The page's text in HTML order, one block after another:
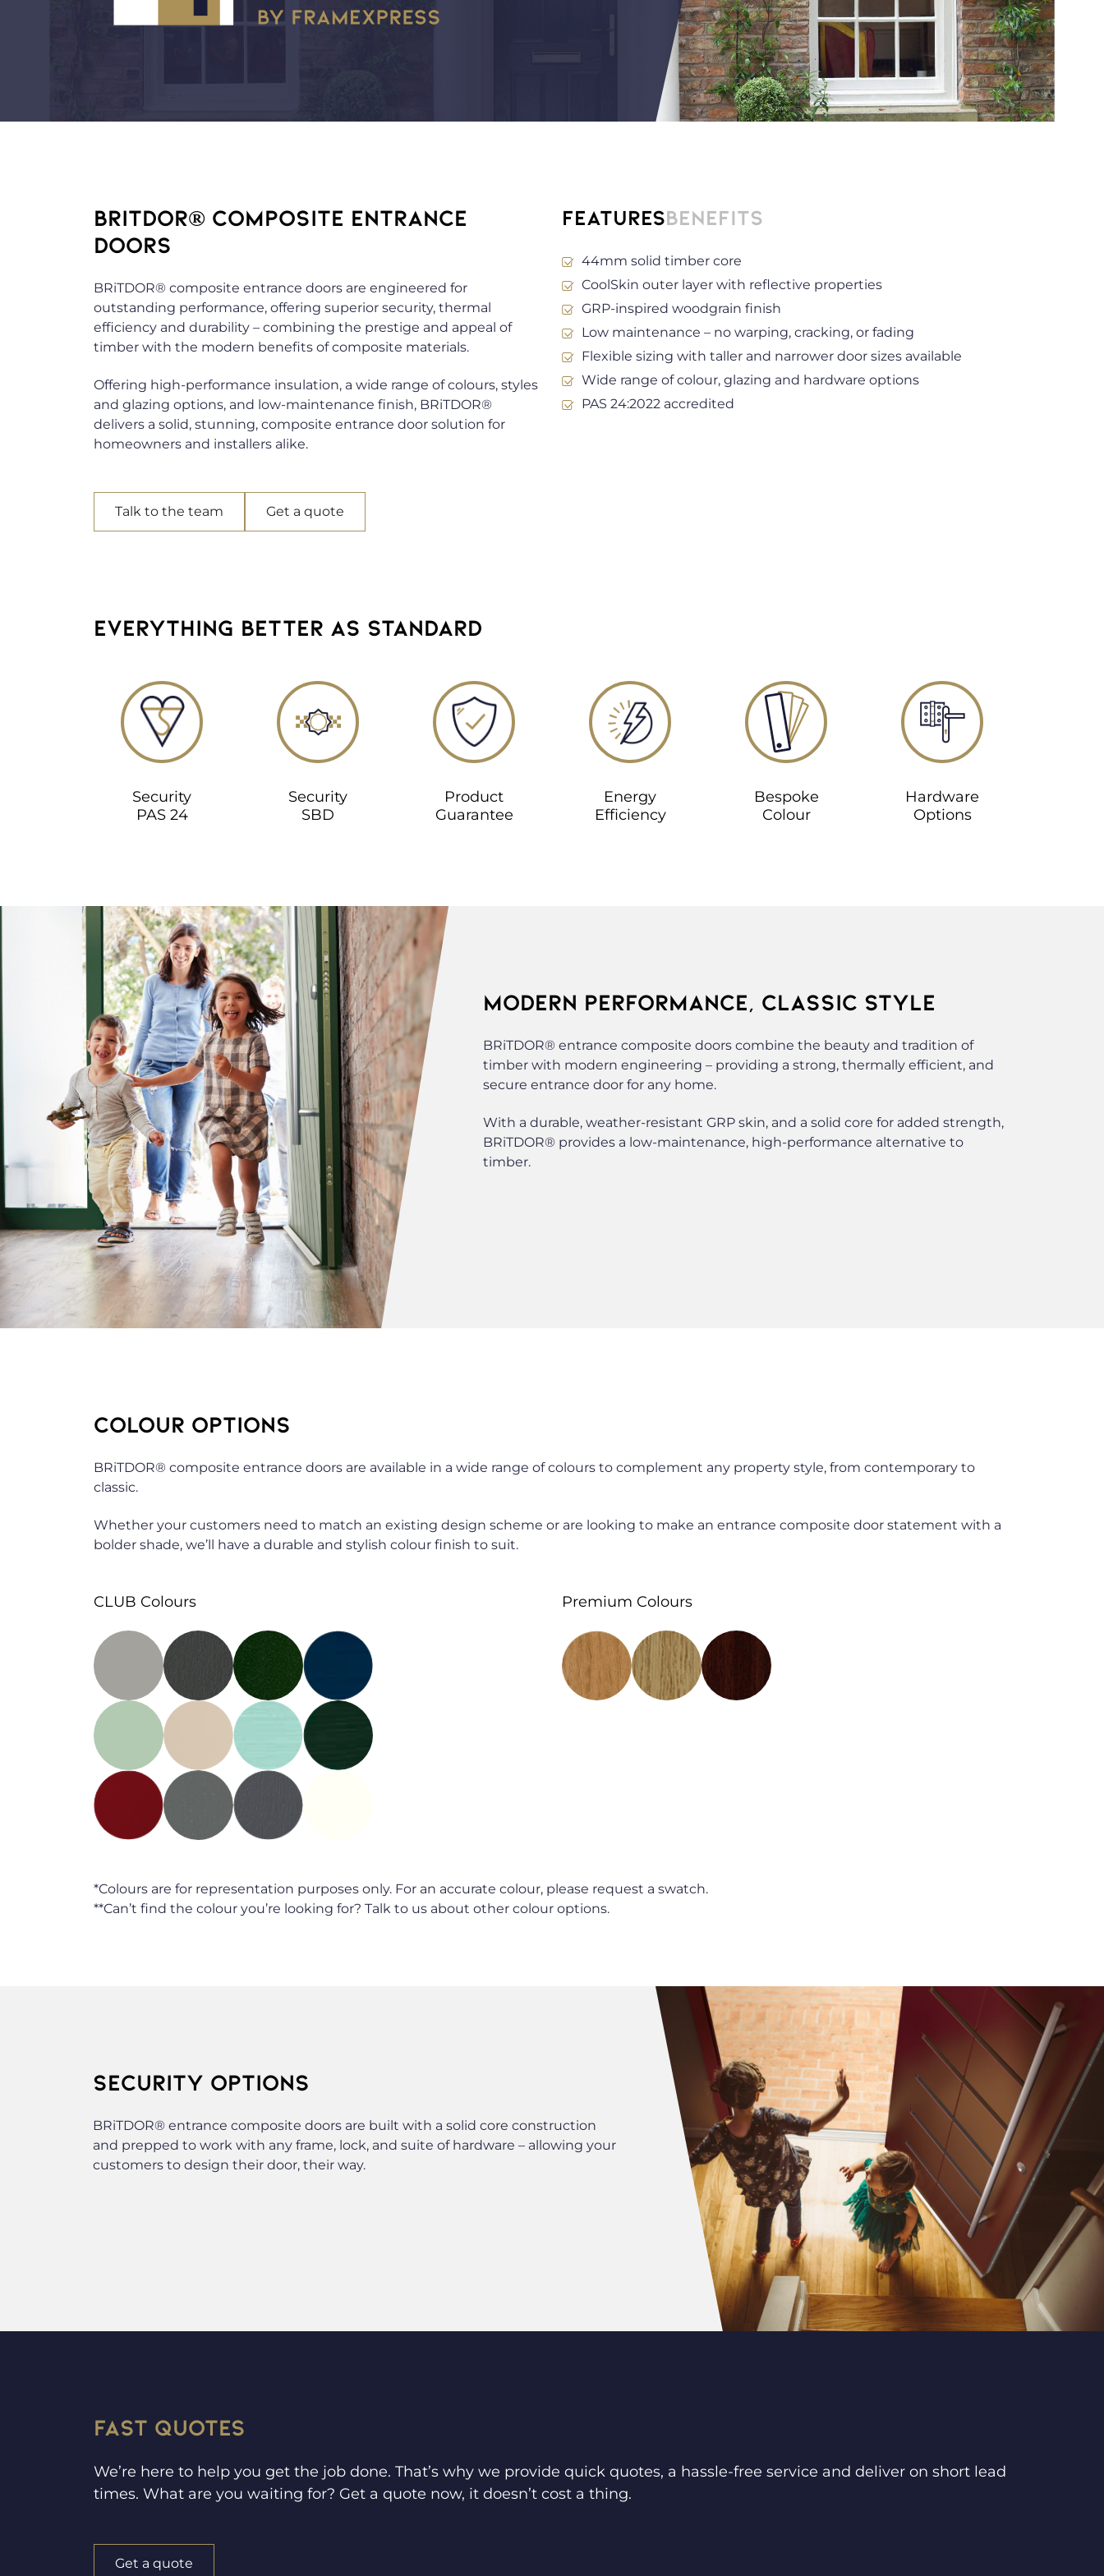
BRITDOR® COMPOSITE ENTRANCE
DOORS
BRiTDOR® composite entrance doors are engineered for
outstanding performance, offering superior security, thermal
efficiency and durability – combining the prestige and appeal of
timber with the modern benefits of composite materials.
Offering high-performance insulation, a wide range of colours, styles
and glazing options, and low-maintenance finish, BRiTDOR®
delivers a solid, stunning, composite entrance door solution for
homeowners and installers alike.
Talk to the team Get a quote
FeaturesBenefits
44mm solid timber core
CoolSkin outer layer with reflective properties
GRP-inspired woodgrain finish
Low maintenance – no warping, cracking, or fading
Flexible sizing with taller and narrower door sizes available
Wide range of colour, glazing and hardware options
PAS 24:2022 accredited
EVERYTHING BETTER AS STANDARD
Security
PAS 24
Security
SBD
Product
Guarantee
Energy
Efficiency
Bespoke
Colour
Hardware
Options
MODERN PERFORMANCE, CLASSIC STYLE
BRiTDOR® entrance composite doors combine the beauty and tradition of
timber with modern engineering – providing a strong, thermally efficient, and
secure entrance door for any home.
With a durable, weather-resistant GRP skin, and a solid core for added strength,
BRiTDOR® provides a low-maintenance, high-performance alternative to
timber.
COLOUR OPTIONS
BRiTDOR® composite entrance doors are available in a wide range of colours to complement any property style, from contemporary to
classic.
Whether your customers need to match an existing design scheme or are looking to make an entrance composite door statement with a
bolder shade, we’ll have a durable and stylish colour finish to suit.
CLUB Colours Premium Colours
*Colours are for representation purposes only. For an accurate colour, please request a swatch.
**Can’t find the colour you’re looking for? Talk to us about other colour options.
SECURITY OPTIONS
BRiTDOR® entrance composite doors are built with a solid core construction
and prepped to work with any frame, lock, and suite of hardware – allowing your
customers to design their door, their way.
HARDWARE OPTIONS
We have a wide range of customisable composite entrance door
accessories to complement every design style. Talk to us for advice on
perfect finishing touches, tailored to your project.
FAST QUOTES
We’re here to help you get the job done. That’s why we provide quick quotes, a hassle-free service and deliver on short lead
times. What are you waiting for? Get a quote now, it doesn’t cost a thing.
Get a quote